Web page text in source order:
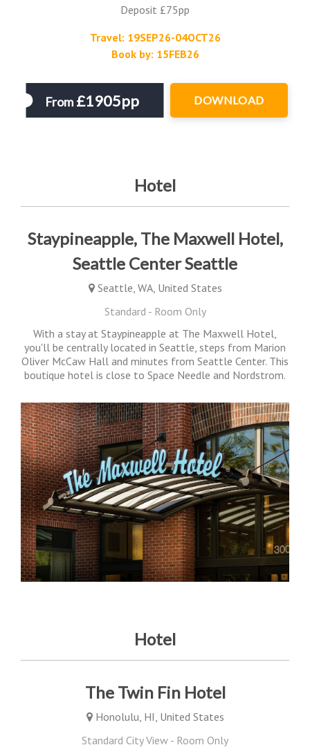
Deposit £75pp
Travel: 19SEP26-04OCT26
Book by: 15FEB26
From£1905pp DOWNLOAD
Hotel
Staypineapple, The Maxwell Hotel,
Seattle Center Seattle
Seattle, WA, United States
Standard - Room Only
With a stay at Staypineapple at The Maxwell Hotel,
you'll be centrally located in Seattle, steps from Marion
Oliver McCaw Hall and minutes from Seattle Center. This
boutique hotel is close to Space Needle and Nordstrom.
Hotel
The Twin Fin Hotel
Honolulu, HI, United States
Standard City View - Room Only